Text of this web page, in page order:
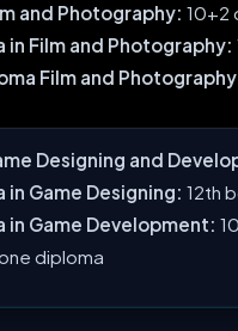
and Photography: 10+2
in Film and Photography:
Film and
Designing and
in Game Designing: 12th
in Game Development:
diploma